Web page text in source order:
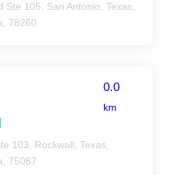
Ste 105, San Antonio, Texas,
78260
0.0
km
103, Rockwall, Texas,
75087